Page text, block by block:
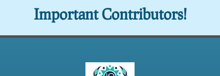
Important Contributors!